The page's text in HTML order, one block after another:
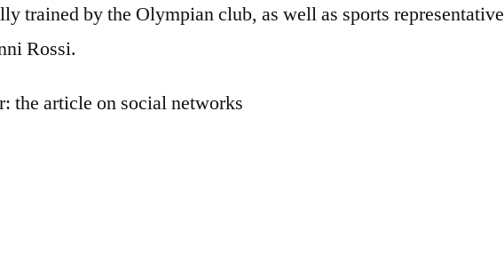
trained by the Olympian club, as well as sports representative
Rossi.
the article on social networks